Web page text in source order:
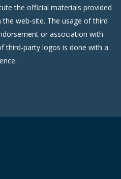
the official materials provided
web-site. The usage of third
or association with
third-party logos is done with a